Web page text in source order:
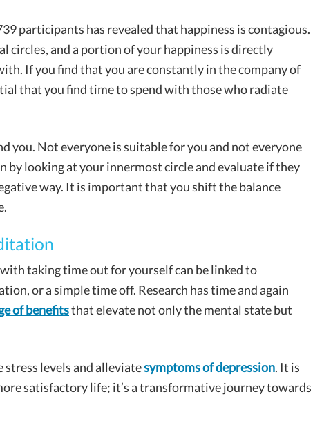
participants has revealed that happiness is contagious.
circles, and a portion of your happiness is directly
If you find that you are constantly in the company of
that you find time to spend with those who radiate
you. Not everyone is suitable for you and not everyone
by looking at your innermost circle and evaluate if they
way. It is important that you shift the balance
taking time out for yourself can be linked to
or a simple time off. Research has time and again
of benefitsthat elevate not only the mental state but
levels and alleviatesymptoms of depression. It is
satisfactory life; it’s a transformative journey towards